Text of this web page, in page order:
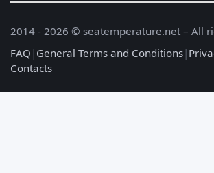
2014 - 2026 © seatemperature.net – All
FAQ | General Terms and Conditions|
Contacts